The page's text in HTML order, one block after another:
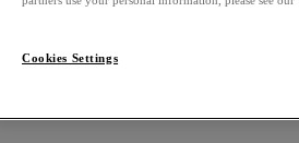
Cookies Settings